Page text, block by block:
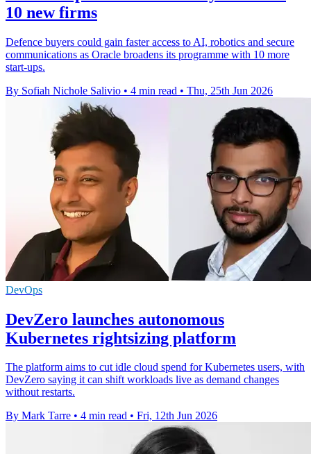
10 new firms
Defence buyers could gain faster access to AI, robotics and secure
communications as Oracle broadens its programme with 10 more
start-ups.
By Sofiah Nichole Salivio • 4 min read • Thu, 25th Jun 2026
DevOps
DevZero launches autonomous
Kubernetes rightsizing platform
The platform aims to cut idle cloud spend for Kubernetes users, with
DevZero saying it can shift workloads live as demand changes
without restarts.
By Mark Tarre • 4 min read • Fri, 12th Jun 2026